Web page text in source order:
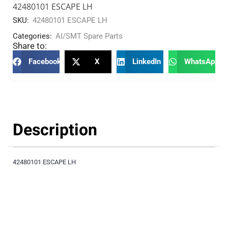
42480101 ESCAPE LH
SKU: 42480101 ESCAPE LH
Categories: AI/SMT Spare Parts
Share to:
Facebook X LinkedIn WhatsApp
Description
42480101 ESCAPE LH